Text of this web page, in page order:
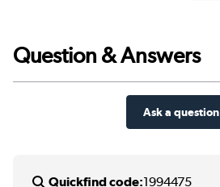
Question & Answers
Ask a question
Quickfind code:1994475